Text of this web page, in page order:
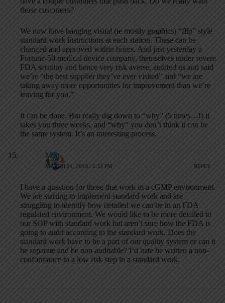
those customers?
We now have hanging visual (ie mostly graphics) “flip” style
standard work instructions at each station. These can be
changed and approved within hours. And just yesterday a
Fortune-50 medical device company, themselves under severe
FDA scrutiny and hence very risk averse, audited us and said
we’re “the best supplier they’ve ever visited” and “we are
taking away more opportunities for improvement than we’re
leaving for you.”
It can be done. But really dig down to “why” (5 times…!) it
takes you three weeks, and “why” you don’t think it can be
the same system. It’s an interesting process.
Matt
MARCH 21, 2013 / 5:33 PM REPLY
I have a question for those that work in a cGMP environment.
We are starting to implement standard work and are
struggling to identify how detailed we can be in an FDA
regulated environment. We would like to be more detailed to
our SOP with standard work but aren’t sure how the FDA is
going to audit according to the standard work. Does the
standard work have to be a part of our quality system or can it
be separate and be non-auditable? I’d hate be written a non-
conformance to a low risk step in a standard work.